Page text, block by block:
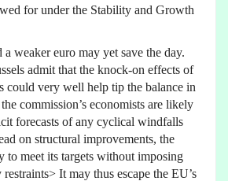
for under the Stability and Growth
weaker euro may yet save the day.
admit that the knock-on effects of
could very well help tip the balance in
commission’s economists are likely
forecasts of any cyclical windfalls
on structural improvements, the
to meet its targets without imposing
It may thus escape the EU’s